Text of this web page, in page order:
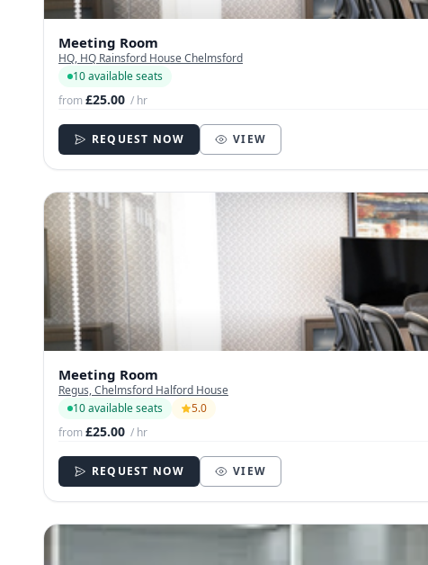
Meeting Room
HQ, HQ Rainsford House Chelmsford
10 available seats
from£25.00 / hr
REQUEST NOW VIEW
Meeting Room
Regus, Chelmsford Halford House
10 available seats
5.0
from£25.00 / hr
REQUEST NOW VIEW